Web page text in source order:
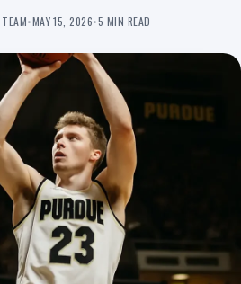
•MAY 15, 2026•5 MIN READ